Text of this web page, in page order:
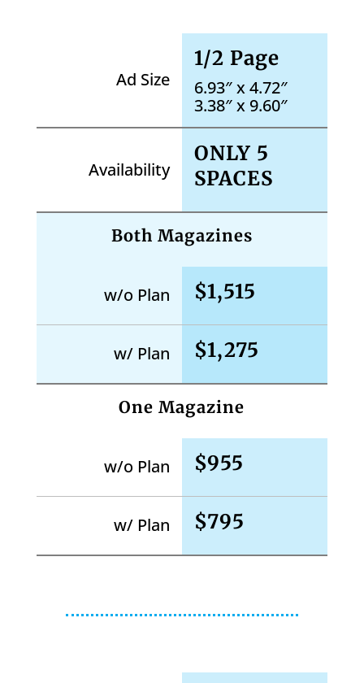
Ad Size
1/2 Page
6.93″ x 4.72″
3.38″ x 9.60″
Availability
ONLY 5
SPACES
Both Magazines
w/o Plan $1,515
w/ Plan $1,275
One Magazine
w/o Plan $955
w/ Plan $795